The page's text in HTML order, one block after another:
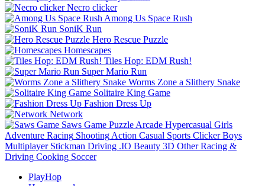
Necro clicker
Among Us Space Rush
SoniK Run
Hero Rescue Puzzle
Homescapes
Tiles Hop: EDM Rush!
Super Mario Run
Worms Zone a Slithery Snake
Solitaire King Game
Fashion Dress Up
Network
Saws Game Puzzle Arcade Hypercasual Girls
Adventure Racing Shooting Action Casual Sports Clicker Boys
Multiplayer Stickman Driving .IO Beauty 3D Other Racing &
Driving Cooking Soccer
PlayHop